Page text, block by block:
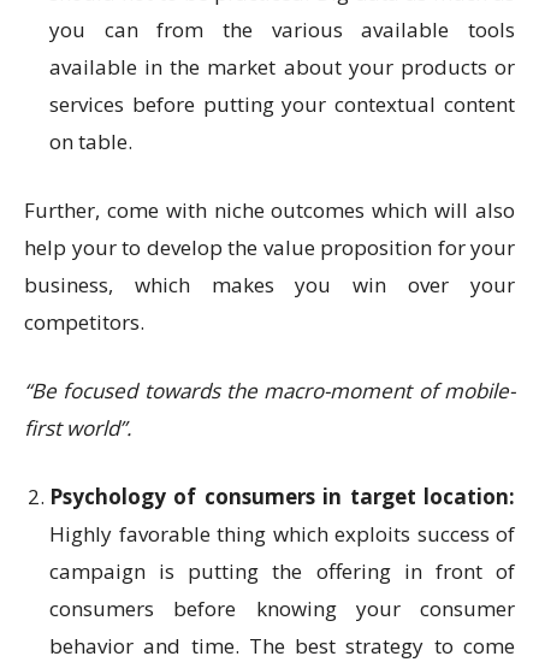
you can from the various available tools
available in the market about your products or
services before putting your contextual content
on table.
Further, come with niche outcomes which will also
help your to develop the value proposition for your
business, which makes you win over your
competitors.
“Be focused towards the macro-moment of mobile-
first world”.
Psychology of consumers in target location:
Highly favorable thing which exploits success of
campaign is putting the offering in front of
consumers before knowing your consumer
behavior and time. The best strategy to come